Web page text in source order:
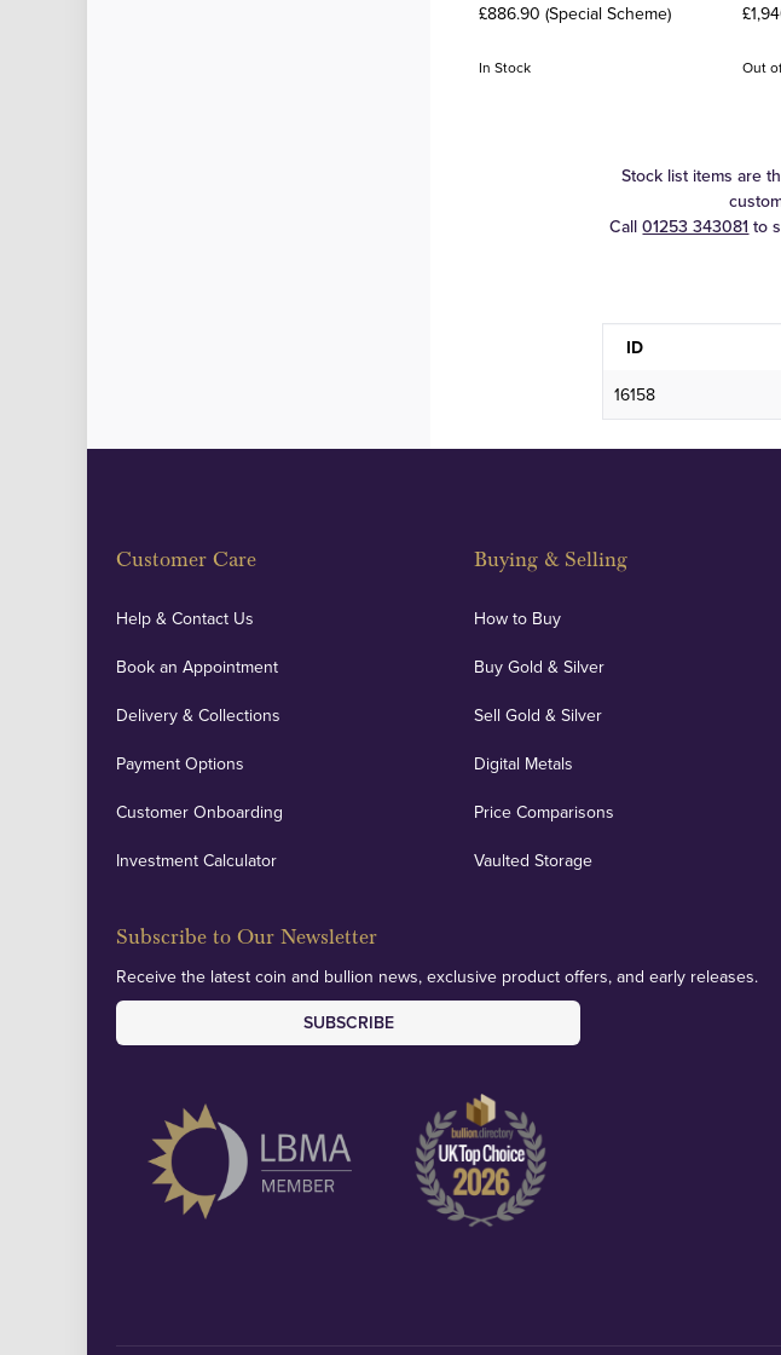
£886.90 (Special Scheme)
In Stock Out
Stock list items are
Call01253 343081 to
ID
16158
Customer Care
Help & Contact Us
Book an Appointment
Delivery & Collections
Payment Options
Customer Onboarding
Investment Calculator
Buying & Selling
How to Buy
Buy Gold & Silver
Sell Gold & Silver
Digital Metals
Price Comparisons
Vaulted Storage
Subscribe to Our Newsletter
Receive the latest coin and bullion news, exclusive product offers, and early releases.
SUBSCRIBE